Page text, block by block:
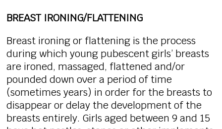
BREAST IRONING/FLATTENING
Breast ironing or flattening is the process
during which young pubescent girls’ breasts
are ironed, massaged, flattened and/or
pounded down over a period of time
(sometimes years) in order for the breasts to
disappear or delay the development of the
breasts entirely. Girls aged between 9 and 15